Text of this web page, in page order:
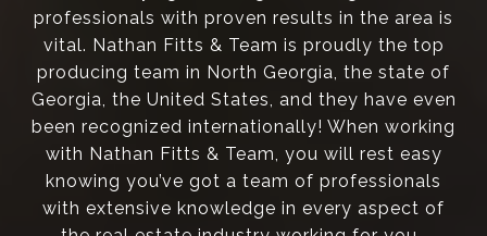
professionals with proven results in the area is
vital. Nathan Fitts & Team is proudly the top
producing team in North Georgia, the state of
Georgia, the United States, and they have even
been recognized internationally! When working
with Nathan Fitts & Team, you will rest easy
knowing you’ve got a team of professionals
with extensive knowledge in every aspect of